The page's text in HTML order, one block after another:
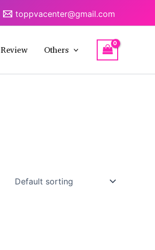
toppvacenter@gmail.com
Review Others